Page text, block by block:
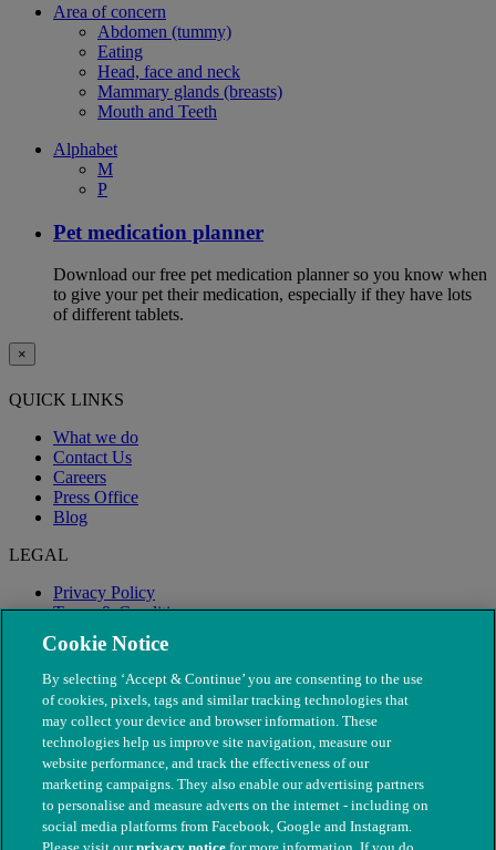
Area of concern
Abdomen (tummy)
Eating
Head, face and neck
Mammary glands (breasts)
Mouth and Teeth
Alphabet
M
P
Pet medication planner
Download our free pet medication planner so you know when
to give your pet their medication, especially if they have lots
of different tablets.
×
QUICK LINKS
What we do
Contact Us
Careers
Press Office
Blog
LEGAL
Privacy Policy
Terms & Conditions
Modern Slavery
Cookie Notice
By selecting ‘Accept & Continue’ you are consenting to the use
of cookies, pixels, tags and similar tracking technologies that
may collect your device and browser information. These
technologies help us improve site navigation, measure our
website performance, and track the effectiveness of our
marketing campaigns. They also enable our advertising partners
to personalise and measure adverts on the internet - including on
social media platforms from Facebook, Google and Instagram.